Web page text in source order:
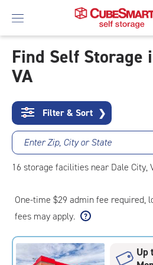
Skip
To
Content
Find Self Storage
VA
Filter & Sort ❯
Enter Zip, City or State
16 storage facilities near Dale City,
One-time $29 admin fee required,
fees may apply.
Up